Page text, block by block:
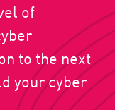
of
to the next
your cyber